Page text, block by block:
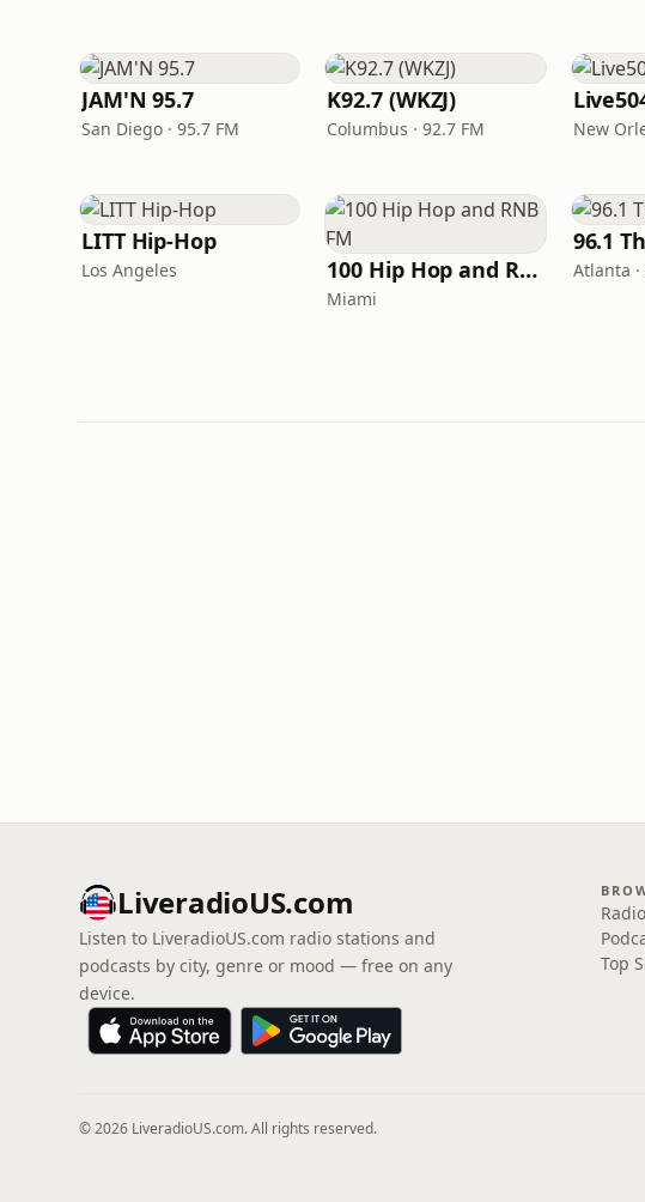
JAM'N 95.7
San Diego · 95.7 FM
K92.7 (WKZJ)
Columbus · 92.7 FM New
LITT Hip-Hop
Los Angeles 100 Hip Hop and RNB FM
Miami
96.1
Atlanta ·
LiveradioUS.com
Listen to LiveradioUS.com radio stations and
podcasts by city, genre or mood — free on any
device.
Top
© 2026 LiveradioUS.com. All rights reserved.